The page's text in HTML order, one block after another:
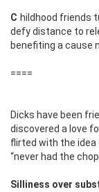
Childhood friends turned musical collaborators, Chain of Lynx
defy distance to
benefiting a cause
====
Dicks have been
discovered a love
flirted with the idea
“never had the
Silliness over